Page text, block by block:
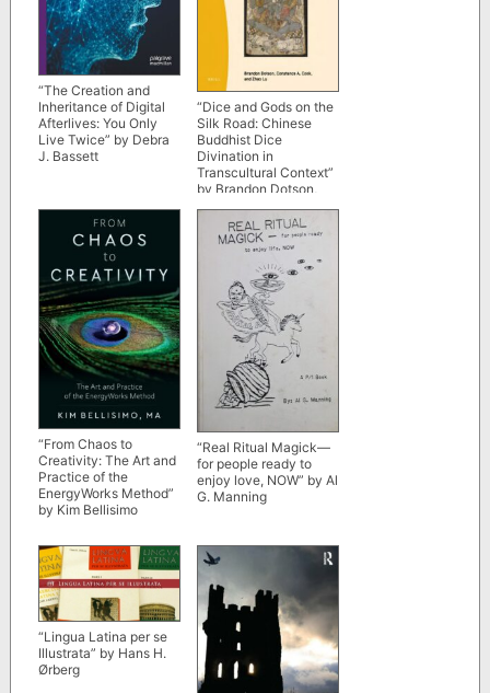
“The Creation and
Inheritance of Digital
Afterlives: You Only
Live Twice” by Debra
J. Bassett
“Dice and Gods on the
Silk Road: Chinese
Buddhist Dice
Divination in
Transcultural Context”
by Brandon Dotson,
and Zhao Lu
“From Chaos to
Creativity: The Art and
Practice of the
EnergyWorks Method”
by Kim Bellisimo
“Real Ritual Magick—
for people ready to
enjoy love, NOW” by Al
G. Manning
“Lingua Latina per se
Illustrata” by Hans H.
Ørberg